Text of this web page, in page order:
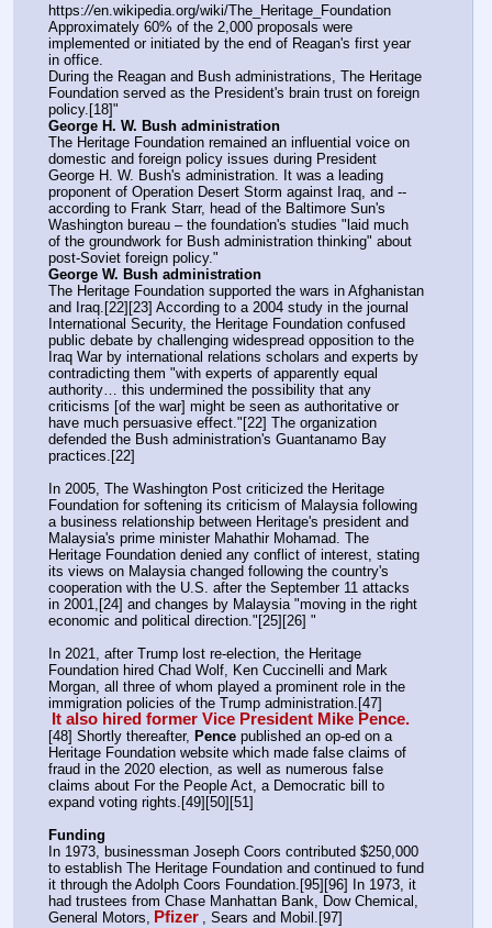
https://en.wikipedia.org/wiki/The_Heritage_Foundation
Approximately 60% of the 2,000 proposals were
implemented or initiated by the end of Reagan's first year
in office.
During the Reagan and Bush administrations, The Heritage
Foundation served as the President's brain trust on foreign
policy.[18]"
George H. W. Bush administration
The Heritage Foundation remained an influential voice on
domestic and foreign policy issues during President
George H. W. Bush's administration. It was a leading
proponent of Operation Desert Storm against Iraq, and --
according to Frank Starr, head of the Baltimore Sun's
Washington bureau – the foundation's studies "laid much
of the groundwork for Bush administration thinking" about
post-Soviet foreign policy."
George W. Bush administration
The Heritage Foundation supported the wars in Afghanistan
and Iraq.[22][23] According to a 2004 study in the journal
International Security, the Heritage Foundation confused
public debate by challenging widespread opposition to the
Iraq War by international relations scholars and experts by
contradicting them "with experts of apparently equal
authority… this undermined the possibility that any
criticisms [of the war] might be seen as authoritative or
have much persuasive effect."[22] The organization
defended the Bush administration's Guantanamo Bay
practices.[22]
In 2005, The Washington Post criticized the Heritage
Foundation for softening its criticism of Malaysia following
a business relationship between Heritage's president and
Malaysia's prime minister Mahathir Mohamad. The
Heritage Foundation denied any conflict of interest, stating
its views on Malaysia changed following the country's
cooperation with the U.S. after the September 11 attacks
in 2001,[24] and changes by Malaysia "moving in the right
economic and political direction."[25][26] "
In 2021, after Trump lost re-election, the Heritage
Foundation hired Chad Wolf, Ken Cuccinelli and Mark
Morgan, all three of whom played a prominent role in the
immigration policies of the Trump administration.[47]
It also hired former Vice President Mike Pence.
[48] Shortly thereafter, Pence published an op-ed on a
Heritage Foundation website which made false claims of
fraud in the 2020 election, as well as numerous false
claims about For the People Act, a Democratic bill to
expand voting rights.[49][50][51]
Funding
In 1973, businessman Joseph Coors contributed $250,000
to establish The Heritage Foundation and continued to fund
it through the Adolph Coors Foundation.[95][96] In 1973, it
had trustees from Chase Manhattan Bank, Dow Chemical,
General Motors, Pfizer , Sears and Mobil.[97]